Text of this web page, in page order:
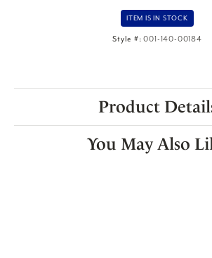
ITEM IS IN STOCK
Style #: 001-140-00184
Product
You May Also